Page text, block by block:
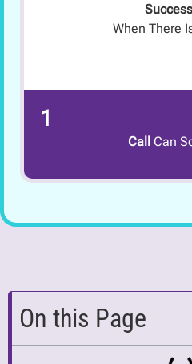
When There
1
Call Can
On this Page